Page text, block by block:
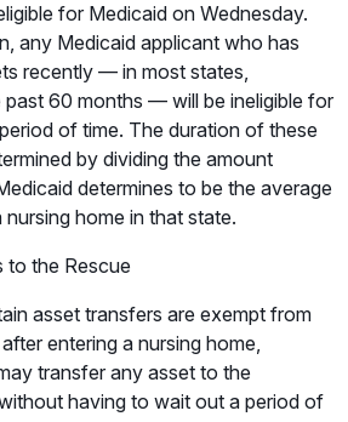
for Medicaid on Wednesday.
any Medicaid applicant who has
recently — in most states,
past 60 months — will be ineligible for
of time. The duration of these
by dividing the amount
determines to be the average
home in that state.
to the Rescue
asset transfers are exempt from
entering a nursing home,
transfer any asset to the
having to wait out a period of